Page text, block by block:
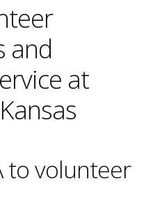
and
at
to volunteer